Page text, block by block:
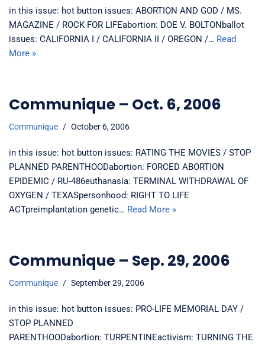
in this issue: hot button issues: ABORTION AND GOD / MS.
MAGAZINE / ROCK FOR LIFEabortion: DOE V. BOLTONballot
issues: CALIFORNIA I / CALIFORNIA II / OREGON /… Read
More »
Communique – Oct. 6, 2006
Communique October 6, 2006
in this issue: hot button issues: RATING THE MOVIES / STOP
PLANNED PARENTHOODabortion: FORCED ABORTION
EPIDEMIC / RU-486euthanasia: TERMINAL WITHDRAWAL OF
OXYGEN / TEXASpersonhood: RIGHT TO LIFE
ACTpreimplantation genetic… Read More »
Communique – Sep. 29, 2006
Communique September 29, 2006
in this issue: hot button issues: PRO-LIFE MEMORIAL DAY /
STOP PLANNED
PARENTHOODabortion: TURPENTINEactivism: TURNING THE